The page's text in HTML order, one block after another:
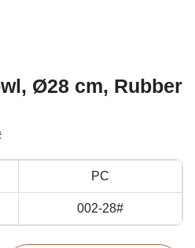
Ø28 cm, Rubber
PC
002-28#